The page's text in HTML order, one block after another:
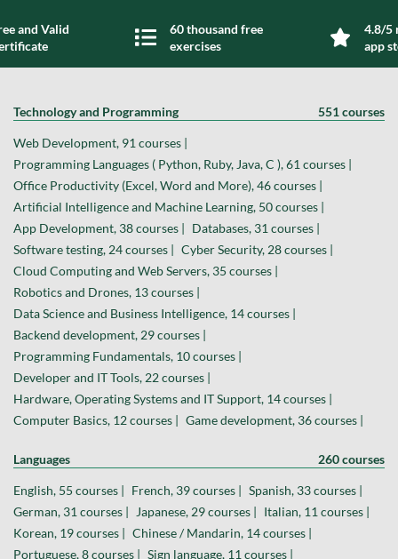
and Valid
60 thousand free
exercises
4.8/5
app
Technology and Programming 551 courses
Web Development, 91 courses |
Programming Languages ( Python, Ruby, Java, C ), 61 courses |
Office Productivity (Excel, Word and More), 46 courses |
Artificial Intelligence and Machine Learning, 50 courses |
App Development, 38 courses | Databases, 31 courses |
Software testing, 24 courses | Cyber Security, 28 courses |
Cloud Computing and Web Servers, 35 courses |
Robotics and Drones, 13 courses |
Data Science and Business Intelligence, 14 courses |
Backend development, 29 courses |
Programming Fundamentals, 10 courses |
Developer and IT Tools, 22 courses |
Hardware, Operating Systems and IT Support, 14 courses |
Computer Basics, 12 courses | Game development, 36 courses |
Languages 260 courses
English, 55 courses | French, 39 courses | Spanish, 33 courses |
German, 31 courses |
Japanese, 29 courses | Italian, 11 courses |
Korean, 19 courses | Chinese / Mandarin, 14 courses |
Portuguese, 8 courses | Sign language, 11 courses |